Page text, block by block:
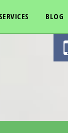
BLOG